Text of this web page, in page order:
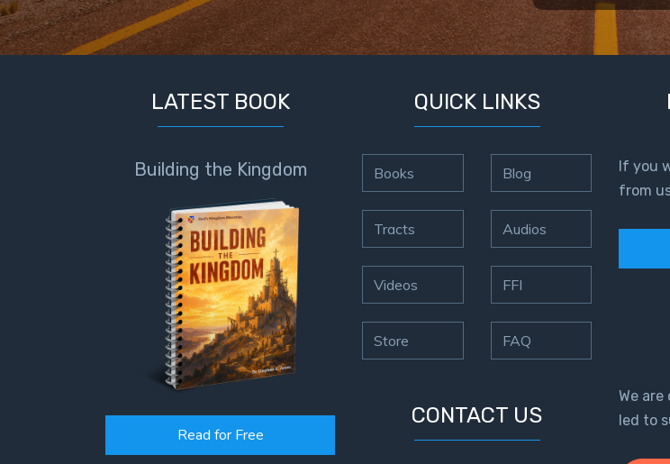
LATEST BOOK
Building the Kingdom
Read for Free
QUICK LINKS
Books
Tracts
Videos
Store
Blog
Audios
FFI
FAQ
CONTACT US
If you
from
We
led to